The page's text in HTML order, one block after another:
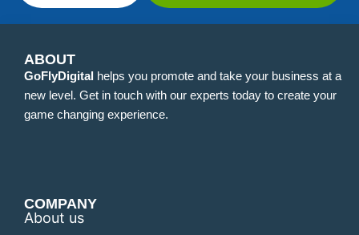
ABOUT
GoFlyDigital helps you promote and take your business at a
new level. Get in touch with our experts today to create your
game changing experience.
COMPANY
About us